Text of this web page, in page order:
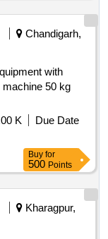
Chandigarh,
with
50 kg
K
Due Date
Buy for
500 Points
Kharagpur,